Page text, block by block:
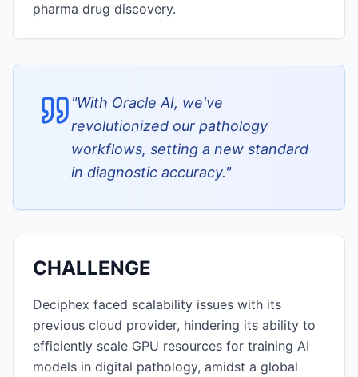
pharma drug discovery.
"With Oracle AI, we've
revolutionized our pathology
workflows, setting a new standard
in diagnostic accuracy."
CHALLENGE
Deciphex faced scalability issues with its
previous cloud provider, hindering its ability to
efficiently scale GPU resources for training AI
models in digital pathology, amidst a global